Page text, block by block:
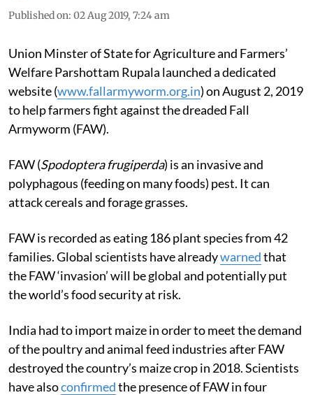
Published on: 02 Aug 2019, 7:24 am
Union Minster of State for Agriculture and Farmers’
Welfare Parshottam Rupala launched a dedicated
website (www.fallarmyworm.org.in) on August 2, 2019
to help farmers fight against the dreaded Fall
Armyworm (FAW).
FAW (Spodoptera frugiperda) is an invasive and
polyphagous (feeding on many foods) pest. It can
attack cereals and forage grasses.
FAW is recorded as eating 186 plant species from 42
families. Global scientists have alreadywarnedthat
the FAW ‘invasion’ will be global and potentially put
the world’s food security at risk.
India had to import maize in order to meet the demand
of the poultry and animal feed industries after FAW
destroyed the country’s maize crop in 2018. Scientists
have alsoconfirmedthe presence of FAW in four